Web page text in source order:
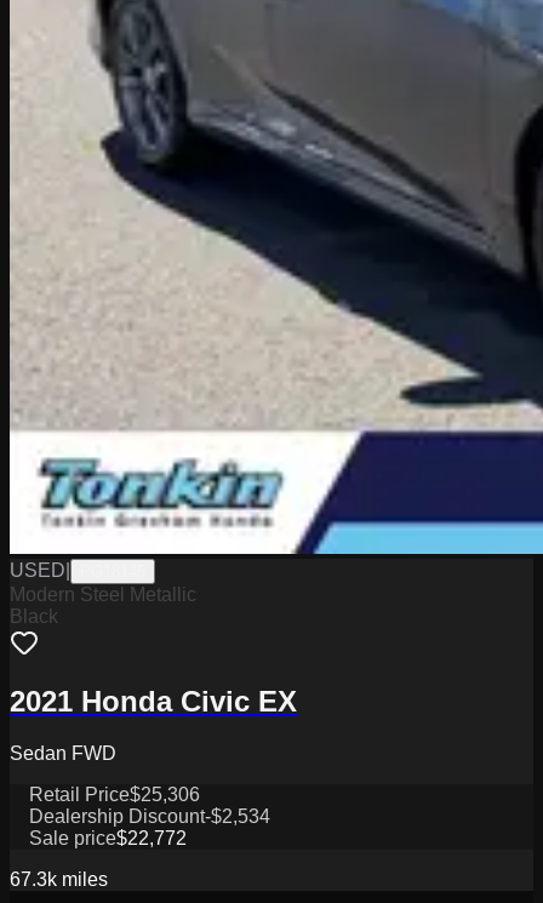
USED
Modern Steel Metallic
Black
2021 Honda Civic EX
Sedan FWD
Retail Price$25,306
Dealership Discount-$2,534
Sale price$22,772
67.3k miles